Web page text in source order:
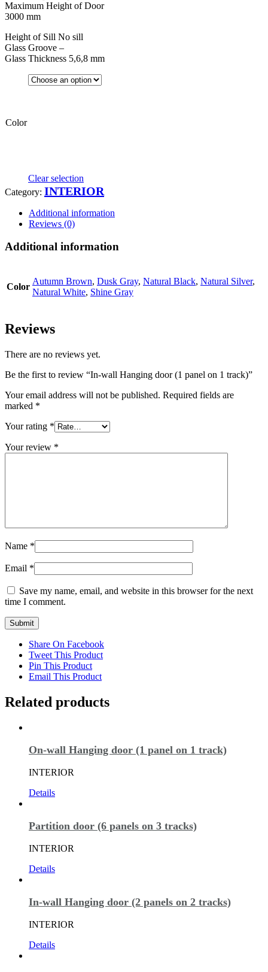
Maximum Height of Door
3000 mm
Height of Sill No sill
Glass Groove –
Glass Thickness 5,6,8 mm
Color
Clear selection
Category: INTERIOR
Additional information
Reviews (0)
Additional information
Color
Autumn Brown, Dusk Gray, Natural Black, Natural Silver,
Natural White, Shine Gray
Reviews
There are no reviews yet.
Be the first to review “In-wall Hanging door (1 panel on 1 track)”
Your email address will not be published. Required fields are
marked *
Your rating *
Your review *
Name *
Email *
Save my name, email, and website in this browser for the next
time I comment.
Share On Facebook
Tweet This Product
Pin This Product
Email This Product
Related products
On-wall Hanging door (1 panel on 1 track)
INTERIOR
Details
Partition door (6 panels on 3 tracks)
INTERIOR
Details
In-wall Hanging door (2 panels on 2 tracks)
INTERIOR
Details